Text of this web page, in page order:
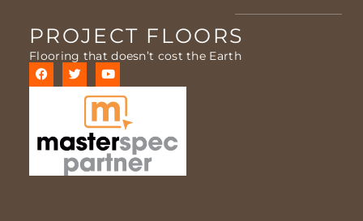
PROJECT FLOORS
Flooring that doesn’t cost the Earth